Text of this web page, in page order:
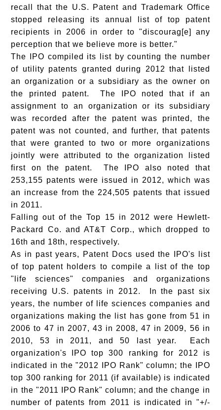
recall that the U.S. Patent and Trademark Office
stopped releasing its annual list of top patent
recipients in 2006 in order to "discourag[e] any
perception that we believe more is better."
The IPO compiled its list by counting the number
of utility patents granted during 2012 that listed
an organization or a subsidiary as the owner on
the printed patent. The IPO noted that if an
assignment to an organization or its subsidiary
was recorded after the patent was printed, the
patent was not counted, and further, that patents
that were granted to two or more organizations
jointly were attributed to the organization listed
first on the patent. The IPO also noted that
253,155 patents were issued in 2012, which was
an increase from the 224,505 patents that issued
in 2011.
Falling out of the Top 15 in 2012 were Hewlett-
Packard Co. and AT&T Corp., which dropped to
16th and 18th, respectively.
As in past years,
Patent Docs used the IPO's list
of top patent holders to compile a list of the top
"life sciences" companies and organizations
receiving U.S. patents in 2012. In the past six
years, the number of life sciences companies and
organizations making the list has gone from 51 in
2006 to 47 in 2007, 43 in 2008, 47 in 2009, 56 in
2010, 53 in 2011, and 50 last year. Each
organization's IPO top 300 ranking for 2012 is
indicated in the "2012 IPO Rank" column; the IPO
top 300 ranking for 2011 (if available) is indicated
in the "2011 IPO Rank" column; and the change in
number of patents from 2011 is indicated in "+/-